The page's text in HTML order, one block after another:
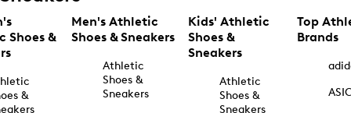
Shoes &
&
Men's Athletic
Shoes & Sneakers
Athletic
Shoes &
Sneakers
Kids' Athletic
Shoes &
Sneakers
Athletic
Shoes &
Sneakers
Top
Brands